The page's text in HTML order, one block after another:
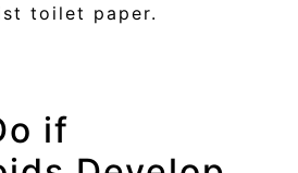
toilet paper.
if